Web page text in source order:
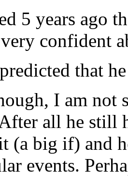
5 years ago
confident
that
I am not
all he still
(a big if) and
events.